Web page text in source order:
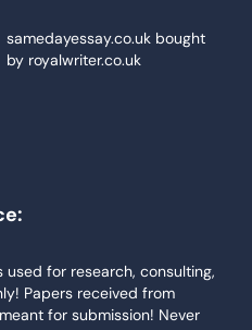
Service
Essays
samedayessay.co.ukbought
by royalwriter.co.uk
used for research, consulting,
Papers received from
for submission! Never